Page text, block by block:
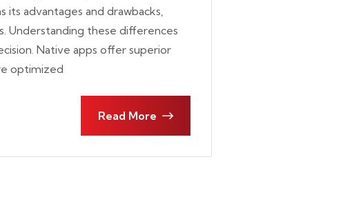
its advantages and drawbacks,
Understanding these differences
Native apps offer superior
optimized
Read More